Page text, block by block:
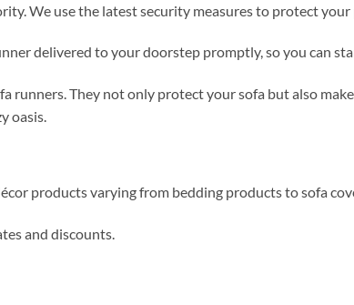
We use the latest security measures to protect
delivered to your doorstep promptly, so you can
runners. They not only protect your sofa but also
oasis.
products varying from bedding products to sofa
and discounts.